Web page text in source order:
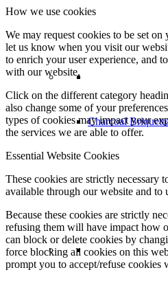
Charcoal
How we use cookies
We may request cookies to be set
let us know when you visit our
to enrich your user experience, and
with our website.
Click on the different category
also change some of your
types of cookies may impact your
the services we are able to offer.
Essential Website Cookies
These cookies are strictly necessary
available through our website and to
Because these cookies are strictly
refusing them will have impact how
can block or delete cookies by
force blocking all cookies on this
prompt you to accept/refuse cookies